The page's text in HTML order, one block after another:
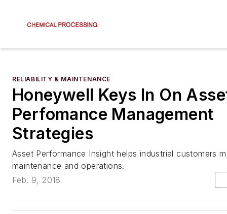
RELIABILITY & MAINTENANCE
Honeywell Keys In On
Perfomance Management
Strategies
Asset Performance Insight helps industrial customers
maintenance and operations.
Feb. 9, 2018